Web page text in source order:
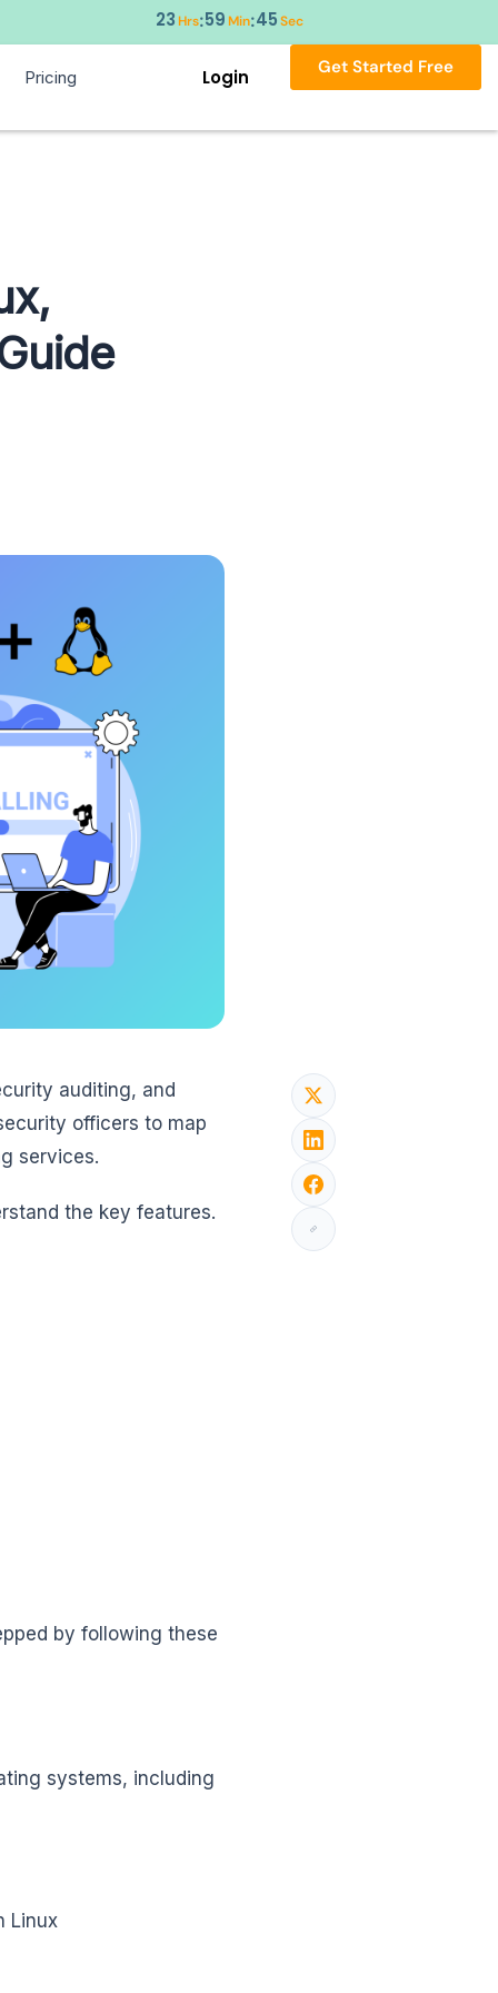
23Hrs:59Min:44 Sec
Pricing Login Get Started Free
auditing, and
officers to map
services.
the key features.
by following these
systems, including
Linux